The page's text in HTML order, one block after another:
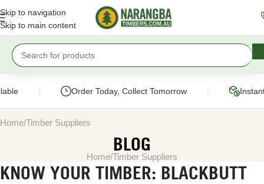
Skip to navigation
Skip to main content
Order Today, Collect Tomorrow Instant
Home Timber Suppliers
BLOG
Home Timber Suppliers
KNOW YOUR TIMBER: BLACKBUTT